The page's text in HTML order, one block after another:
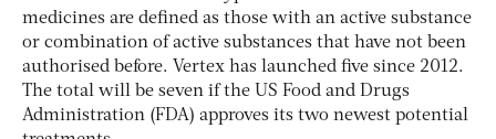
medicines are defined as those with an active substance
or combination of active substances that have not been
authorised before. Vertex has launched five since 2012.
The total will be seven if the US Food and Drugs
Administration (FDA) approves its two newest potential